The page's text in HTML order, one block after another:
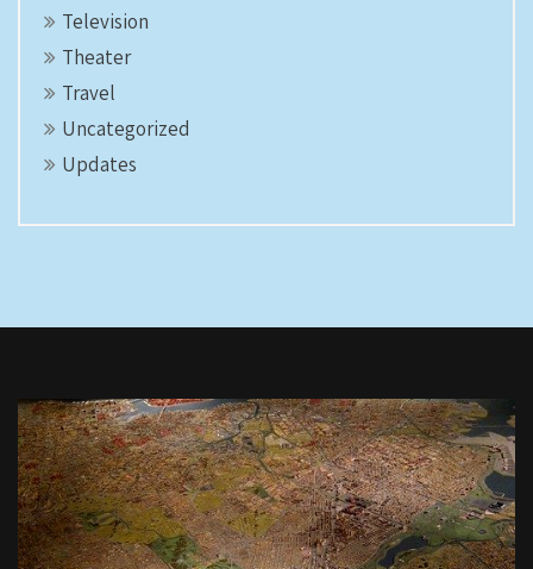
Television
Theater
Travel
Uncategorized
Updates